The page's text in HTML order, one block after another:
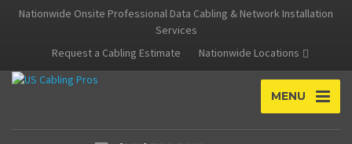
Nationwide Onsite Professional Data Cabling & Network Installation
Services
Request a Cabling Estimate
Nationwide Locations
MENU